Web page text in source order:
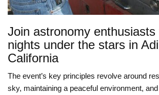
Join astronomy
nights under the stars in
California
The event’s key principles revolve around
sky, maintaining a peaceful environment,